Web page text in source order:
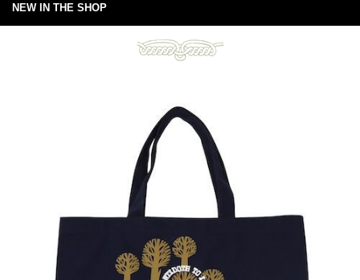
NEW IN THE SHOP